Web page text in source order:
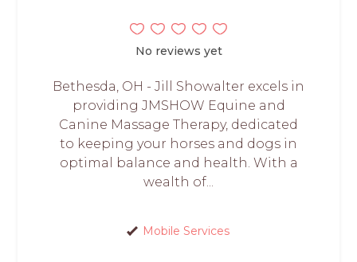
No reviews yet
Bethesda, OH - Jill Showalter excels in
providing JMSHOW Equine and
Canine Massage Therapy, dedicated
to keeping your horses and dogs in
optimal balance and health. With a
wealth of...
Mobile Services